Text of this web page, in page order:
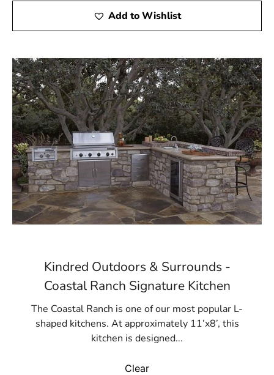
Add to Wishlist
Kindred Outdoors & Surrounds -
Coastal Ranch Signature Kitchen
The Coastal Ranch is one of our most popular L-
shaped kitchens. At approximately 11’x8’, this
kitchen is designed...
Clear